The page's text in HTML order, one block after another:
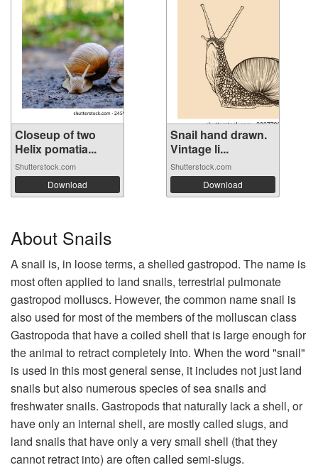
Closeup of two
Helix pomatia...
Shutterstock.com
Download
Snail hand drawn.
Vintage li...
Shutterstock.com
Download
About Snails
A snail is, in loose terms, a shelled gastropod. The name is
most often applied to land snails, terrestrial pulmonate
gastropod molluscs. However, the common name snail is
also used for most of the members of the molluscan class
Gastropoda that have a coiled shell that is large enough for
the animal to retract completely into. When the word "snail"
is used in this most general sense, it includes not just land
snails but also numerous species of sea snails and
freshwater snails. Gastropods that naturally lack a shell, or
have only an internal shell, are mostly called slugs, and
land snails that have only a very small shell (that they
cannot retract into) are often called semi-slugs.